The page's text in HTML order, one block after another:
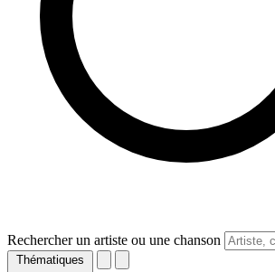
Rechercher un artiste ou une chanson
Thématiques